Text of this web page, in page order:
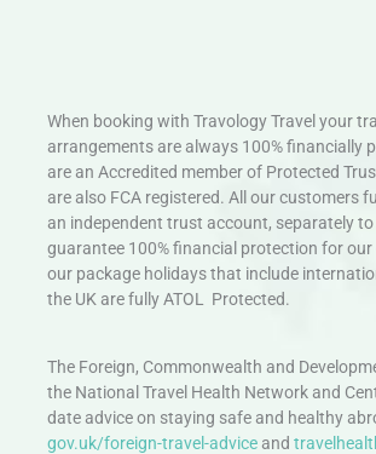
When booking with Travology Travel your
arrangements are always 100% financially
are an Accredited member of Protected
are also FCA registered. All our customers
an independent trust account, separately to
guarantee 100% financial protection for our
our package holidays that include
the UK are fully ATOL Protected.
The Foreign, Commonwealth and
the National Travel Health Network and
date advice on staying safe and healthy
gov.uk/foreign-travel-adviceand